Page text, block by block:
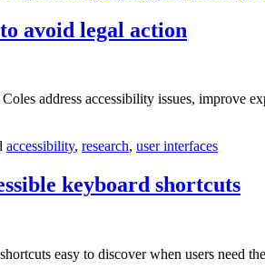
avoid legal action
address accessibility issues, improve
accessibility, research, user interfaces
keyboard shortcuts
easy to discover when users need